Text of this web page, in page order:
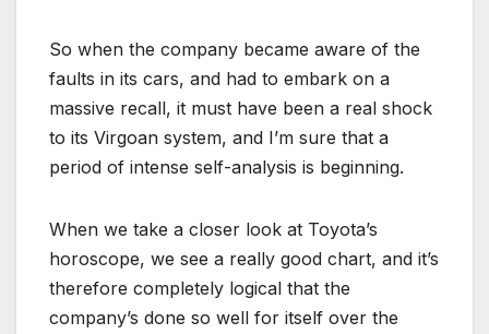
So when the company became aware of the
faults in its cars, and had to embark on a
massive recall, it must have been a real shock
to its Virgoan system, and I’m sure that a
period of intense self-analysis is beginning.
When we take a closer look at Toyota’s
horoscope, we see a really good chart, and it’s
therefore completely logical that the
company’s done so well for itself over the